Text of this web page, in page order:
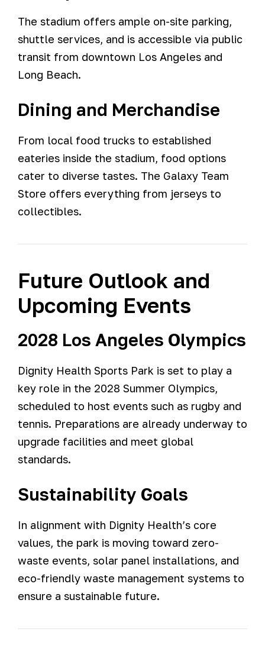
The stadium offers ample on-site parking,
shuttle services, and is accessible via public
transit from downtown Los Angeles and
Long Beach.
Dining and Merchandise
From local food trucks to established
eateries inside the stadium, food options
cater to diverse tastes. The Galaxy Team
Store offers everything from jerseys to
collectibles.
Future Outlook and
Upcoming Events
2028 Los Angeles Olympics
Dignity Health Sports Park is set to play a
key role in the 2028 Summer Olympics,
scheduled to host events such as rugby and
tennis. Preparations are already underway to
upgrade facilities and meet global
standards.
Sustainability Goals
In alignment with Dignity Health’s core
values, the park is moving toward zero-
waste events, solar panel installations, and
eco-friendly waste management systems to
ensure a sustainable future.